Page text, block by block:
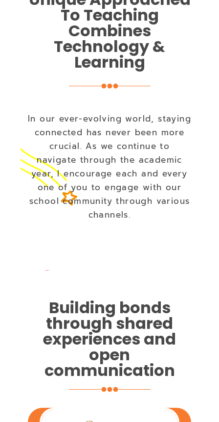
To Teaching
Combines
Technology &
Learning
In our ever-evolving world, staying
connected has never been more
crucial. As we continue to
navigate through the academic
year, I encourage each and every
one of you to engage with our
school community through various
channels.
Building bonds
through shared
experiences and
open
communication